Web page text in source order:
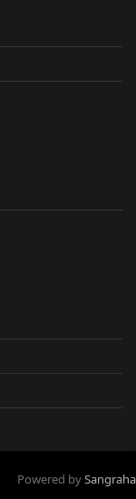
Powered bySangraha